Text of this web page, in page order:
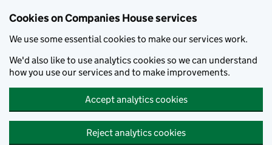
Cookies on Companies House services
We use some essential cookies to make our services work.
We'd also like to use analytics cookies so we can understand
how you use our services and to make improvements.
Accept analytics cookies
Reject analytics cookies